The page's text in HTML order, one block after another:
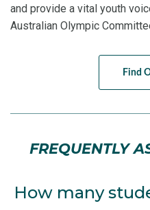
and provide a vital youth
Australian Olympic
Find
FREQUENTLY
How many